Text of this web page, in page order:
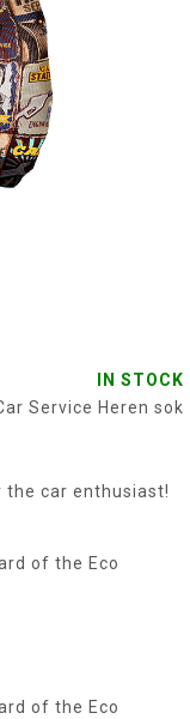
IN STOCK
Service Heren sok
the car enthusiast!
of the Eco
of the Eco